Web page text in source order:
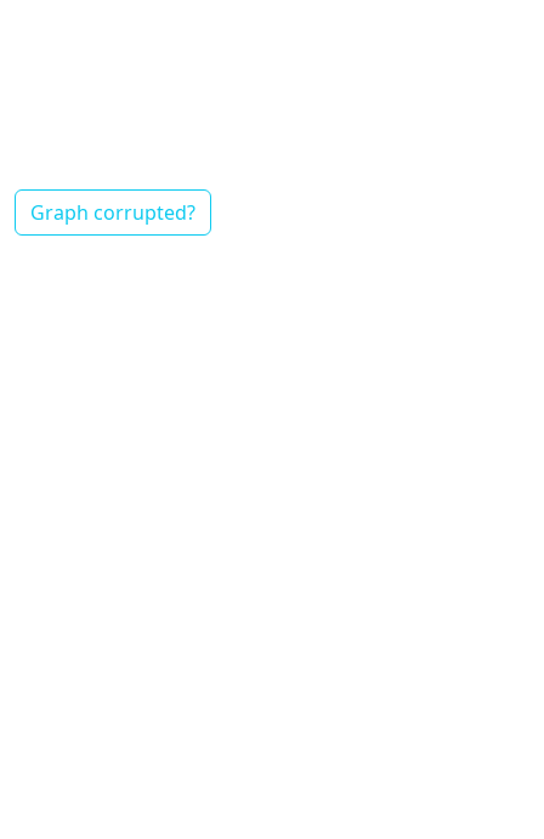
Graph corrupted?